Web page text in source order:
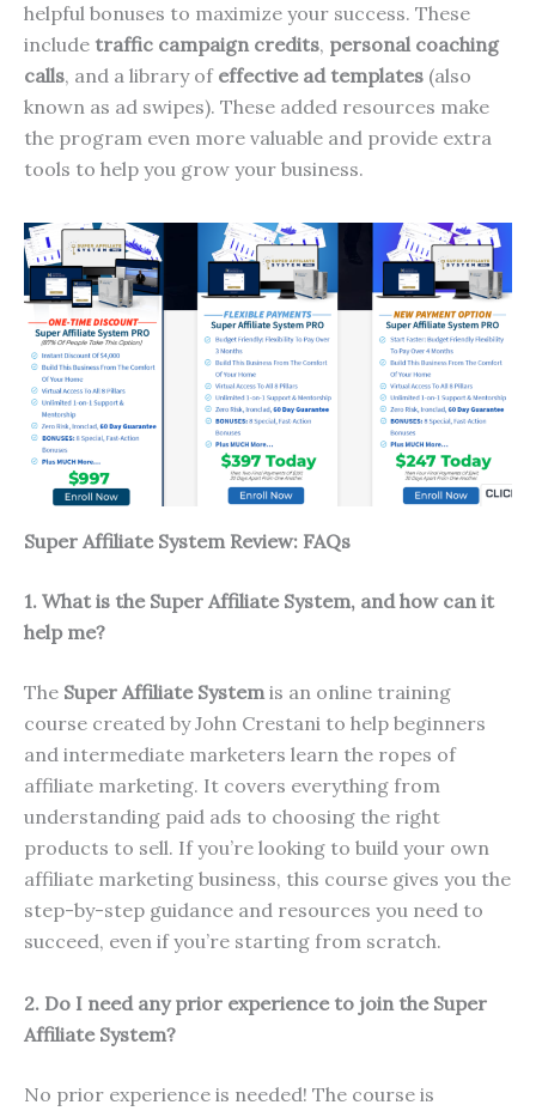
helpful bonuses to maximize your success. These
include traffic campaign credits, personal coaching
calls, and a library of effective ad templates (also
known as ad swipes). These added resources make
the program even more valuable and provide extra
tools to help you grow your business.
Super Affiliate System Review: FAQs
1. What is the Super Affiliate System, and how can it
help me?
The Super Affiliate Systemis an online training
course created by John Crestani to help beginners
and intermediate marketers learn the ropes of
affiliate marketing. It covers everything from
understanding paid ads to choosing the right
products to sell. If you’re looking to build your own
affiliate marketing business, this course gives you the
step-by-step guidance and resources you need to
succeed, even if you’re starting from scratch.
2. Do I need any prior experience to join the Super
Affiliate System?
No prior experience is needed! The course is